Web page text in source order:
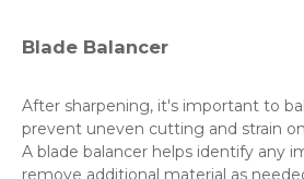
Blade Balancer
After sharpening, it's important to
prevent uneven cutting and strain
A blade balancer helps identify any
remove additional material as